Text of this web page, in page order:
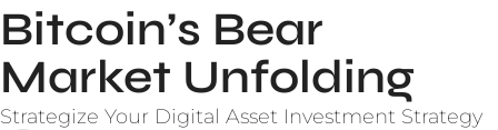
Bitcoin’s Bear
Market Unfolding
Strategize Your Digital Asset Investment Strategy